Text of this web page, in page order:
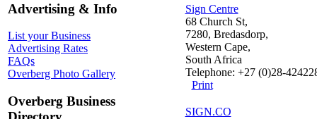
Advertising & Info
List your Business
Advertising Rates
FAQs
Overberg Photo Gallery
Overberg Business
Sign Centre
68 Church St,
7280, Bredasdorp,
Western Cape,
South Africa
Telephone: +27 (0)28-
Print
SIGN.CO